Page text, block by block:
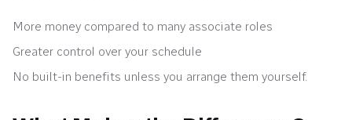
More money compared to many associate roles
Greater control over your schedule
No built-in benefits unless you arrange them yourself.